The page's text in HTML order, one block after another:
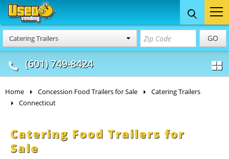
Catering Trailers GO
(601) 749-8424
Food Trucks
& Mobile Kitchens
Concession
& Food Trailers
Home Concession Food Trailers for Sale
Catering Trailers
Connecticut
Catering Food Trailers for
Sale